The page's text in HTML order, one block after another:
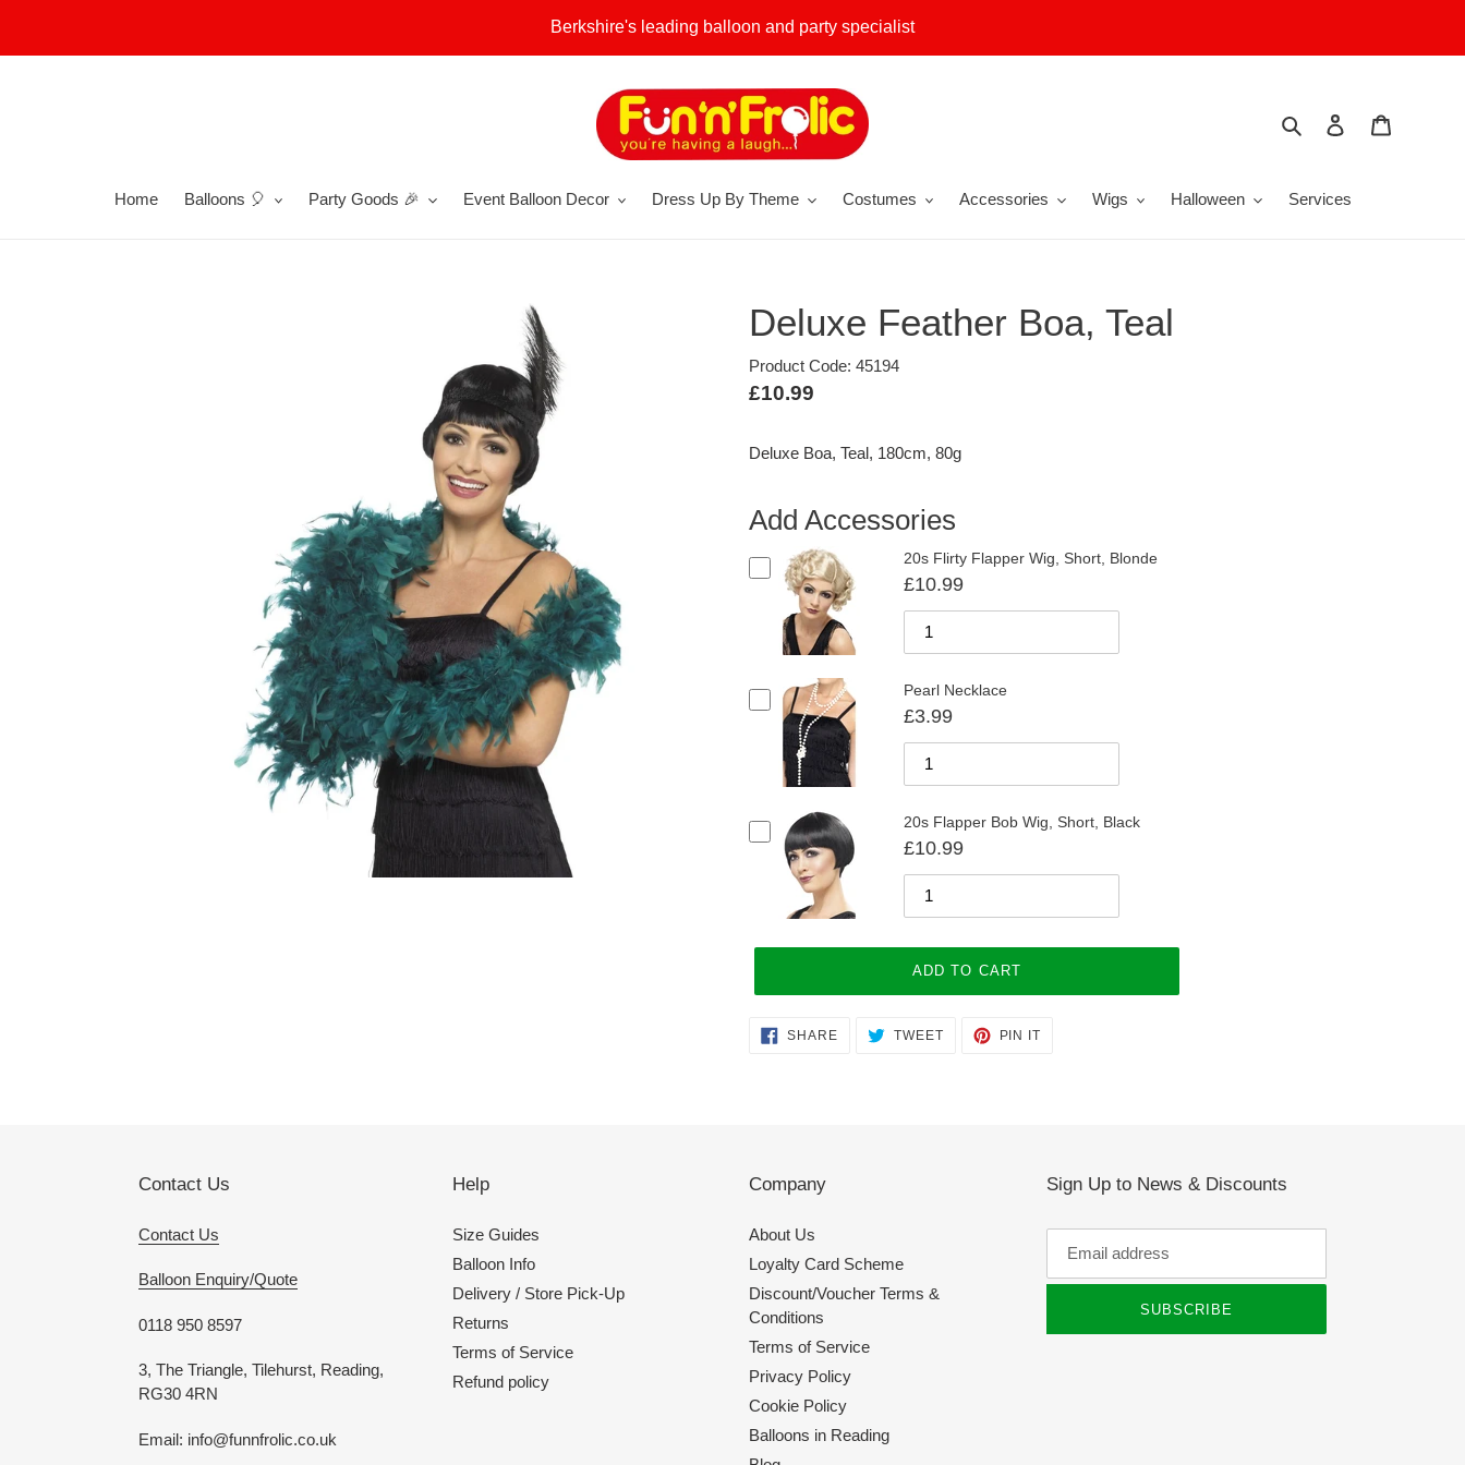
content
Berkshire's leading balloon and party specialist
Search Log in
Home Balloons 🎈 Party Goods 🎉 Event Balloon Decor Dress Up By Theme Costumes Accessories Wigs Halloween Services
Deluxe Feather Boa, Teal
Product Code: 45194
Regular
£10.99
Deluxe Boa, Teal, 180cm, 80g
Add Accessories
20s Flirty Flapper Wig, Short, Blonde
£10.99
Pearl Necklace
£3.99
20s Flapper Bob Wig, Short, Black
£10.99
ADD TO CART
AddingSHARESHARE TWEETTWEET
PIN IT
Contact Us
Contact Us
Balloon Enquiry/Quote
0118 950 8597
3, The Triangle, Tilehurst, Reading,
RG30 4RN
Email: info@funnfrolic.co.uk
Help
Size Guides
Balloon Info
Delivery / Store Pick-Up
Returns
Terms of Service
Refund policy
Company
About Us
Loyalty Card Scheme
Discount/Voucher Terms &
Conditions
Terms of Service
Privacy Policy
Cookie Policy
Balloons in Reading
Sign Up to News & Discounts
SUBSCRIBE